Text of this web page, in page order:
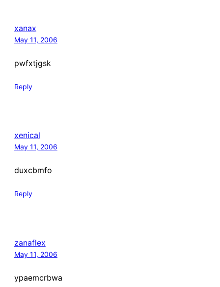
xanax
May 11, 2006
pwfxtjgsk
Reply
xenical
May 11, 2006
duxcbmfo
Reply
zanaflex
May 11, 2006
ypaemcrbwa